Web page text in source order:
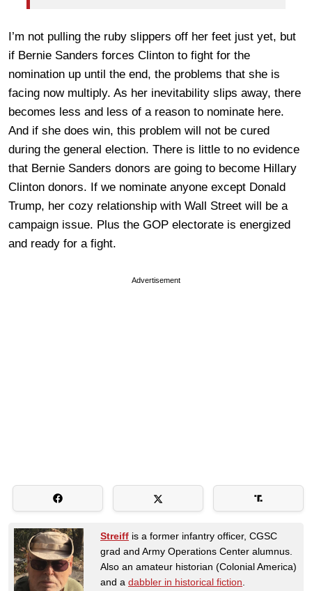
I’m not pulling the ruby slippers off her feet just yet, but
if Bernie Sanders forces Clinton to fight for the
nomination up until the end, the problems that she is
facing now multiply. As her inevitability slips away, there
becomes less and less of a reason to nominate here.
And if she does win, this problem will not be cured
during the general election. There is little to no evidence
that Bernie Sanders donors are going to become Hillary
Clinton donors. If we nominate anyone except Donald
Trump, her cozy relationship with Wall Street will be a
campaign issue. Plus the GOP electorate is energized
and ready for a fight.
Advertisement
Streiff is a former infantry officer, CGSC
grad and Army Operations Center alumnus.
Also an amateur historian (Colonial America)
and a dabbler in historical fiction.